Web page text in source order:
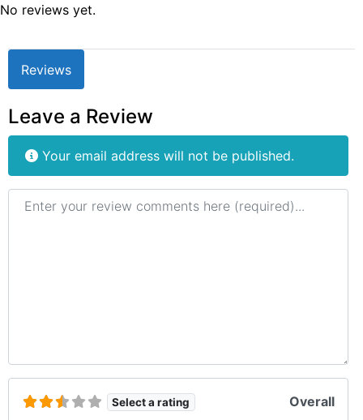
No reviews yet.
Reviews
Leave a Review
Your email address will not be published.
Review text
Select a rating Overall